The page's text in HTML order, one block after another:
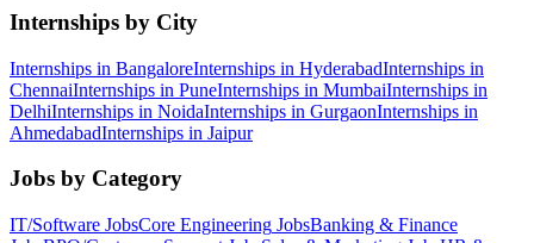
Internships by City
Internships in BangaloreInternships in HyderabadInternships in
ChennaiInternships in PuneInternships in MumbaiInternships in
DelhiInternships in NoidaInternships in GurgaonInternships in
AhmedabadInternships in Jaipur
Jobs by Category
IT/Software JobsCore Engineering JobsBanking & Finance